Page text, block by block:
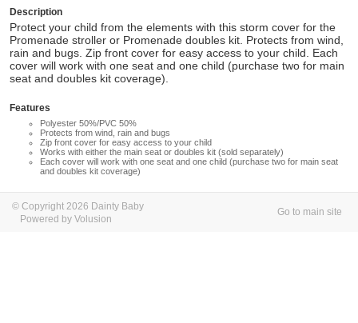
Description
Protect your child from the elements with this storm cover for the
Promenade stroller or Promenade doubles kit. Protects from wind,
rain and bugs. Zip front cover for easy access to your child. Each
cover will work with one seat and one child (purchase two for main
seat and doubles kit coverage).
Features
Polyester 50%/PVC 50%
Protects from wind, rain and bugs
Zip front cover for easy access to your child
Works with either the main seat or doubles kit (sold separately)
Each cover will work with one seat and one child (purchase two for main seat
and doubles kit coverage)
© Copyright 2026 Dainty Baby
Powered by Volusion
Go to main site